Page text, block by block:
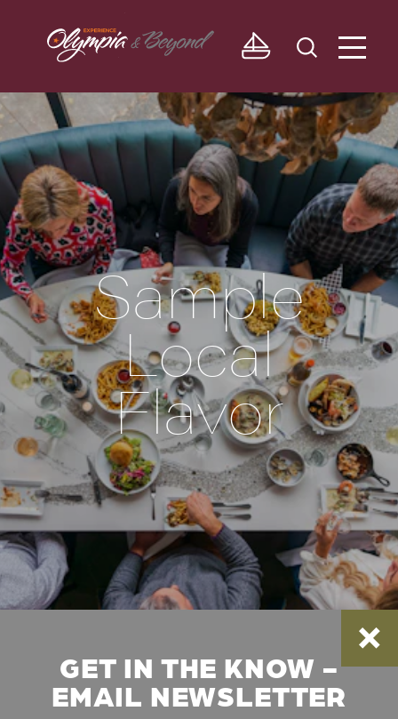
Skip to content
Sample
Local
Flavor
GET IN THE KNOW -
EMAIL NEWSLETTER